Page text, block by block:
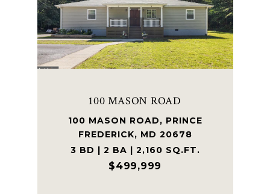
100 MASON ROAD
100 MASON ROAD, PRINCE
FREDERICK, MD 20678
3 BD | 2 BA | 2,160 SQ.FT.
$499,999